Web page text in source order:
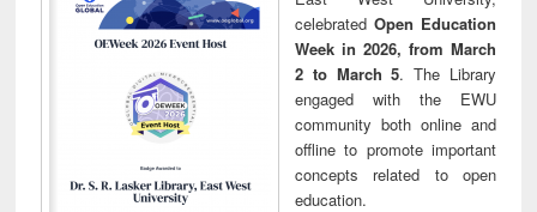
celebrated Open Education
Week in 2026, from March
2 to March 5. The Library
engaged with the EWU
community both online and
offline to promote important
concepts related to open
education.